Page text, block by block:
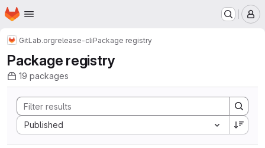
Skip to main content
Homepage
GitLab.orgrelease-cliPackage registry
Package registry
19 packages
Published
Sort by: